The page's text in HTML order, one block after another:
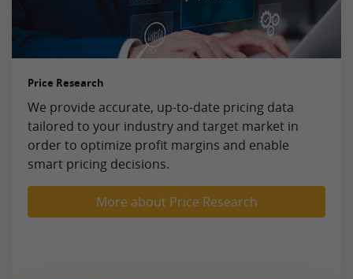
Price Research
We provide accurate, up-to-date pricing data
tailored to your industry and target market in
order to optimize profit margins and enable
smart pricing decisions.
More about Price Research